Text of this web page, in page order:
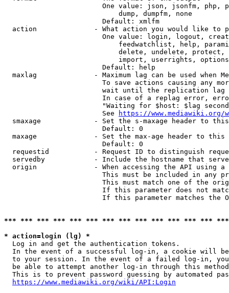
One value: json, jsonfm, php,
                            dump, dumpfm, none
                        Default: xmlfm
action              - What action you would like to
One value: login, logout,
feedwatchlist, help,
delete, undelete,
import, userrights,
                        Default: help
maxlag              - Maximum lag can be used when
To save actions causing any
wait until the replication
In case of a replag error,
"Waiting for $host: $lag
                        See
https://www.mediawiki.org/
smaxage             - Set the s-maxage header to
                        Default: 0
maxage              - Set the max-age header to
                        Default: 0
requestid           - Request ID to distinguish
servedby            - Include the hostname that
origin              - When accessing the API using
This must be included in any
This must match one of the
If this parameter does not
If this parameter matches the
*** *** *** *** *** *** *** *** *** *** *** *** ***
* action=login (lg) *
  Log in and get the authentication tokens.
In the event of a successful log-in, a cookie will
to your session. In the event of a failed log-in,
be able to attempt another log-in through this
This is to prevent password guessing by automated
https://www.mediawiki.org/wiki/API:Login